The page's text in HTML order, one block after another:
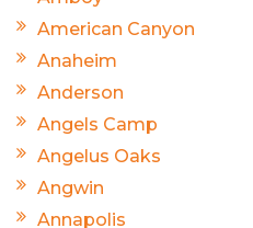
American Canyon
Anaheim
Anderson
Angels Camp
Angelus Oaks
Angwin
Annapolis